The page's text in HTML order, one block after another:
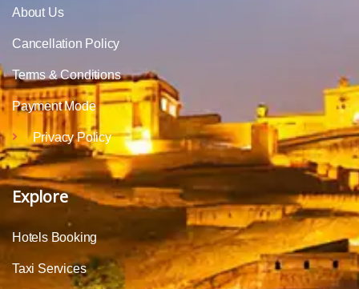
About Us
Cancellation Policy
Terms & Conditions
Payment Mode
Privacy Policy
Explore
Hotels Booking
Taxi Services